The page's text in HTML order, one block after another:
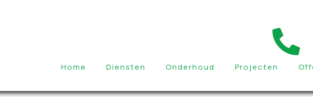
Home Diensten Onderhoud Projecten